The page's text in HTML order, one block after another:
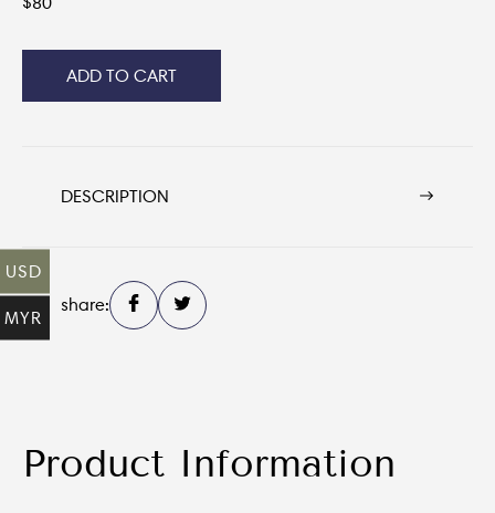
ADD TO CART
DESCRIPTION
share:
Product Information
USD
MYR